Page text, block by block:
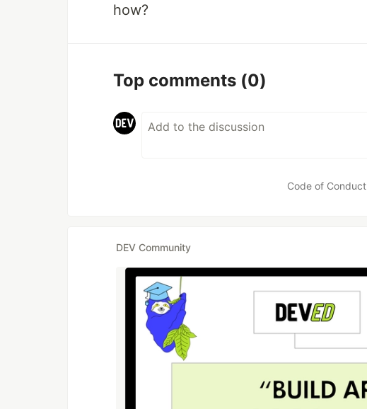
how?
Top comments (0)
Code of Conduct
DEV Community